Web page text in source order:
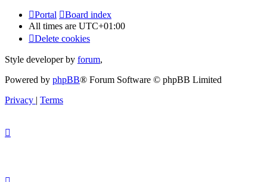
Portal
Board index
All times are UTC+01:00
Delete cookies
Style developer by forum,
Powered by phpBB® Forum Software © phpBB Limited
Privacy | Terms